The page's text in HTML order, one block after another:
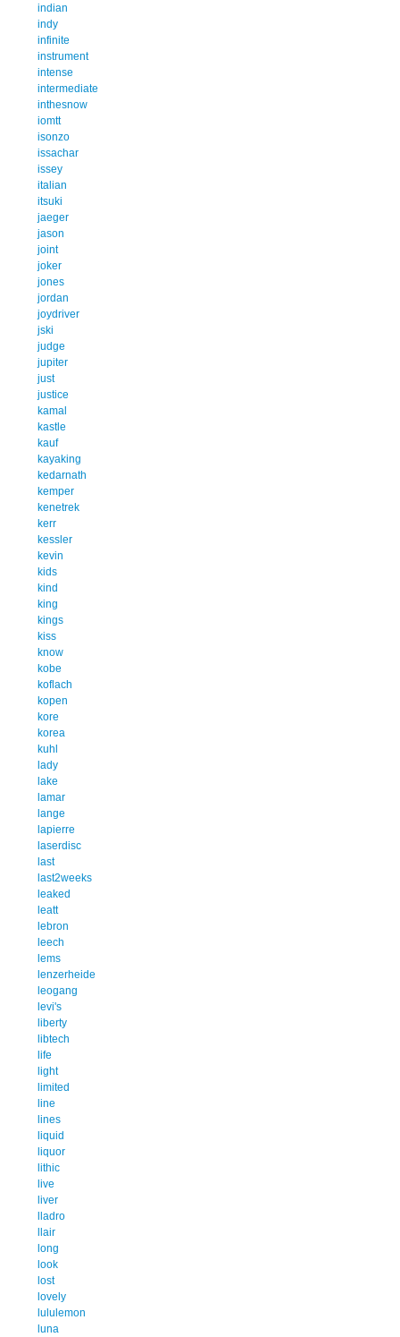
indian
indy
infinite
instrument
intense
intermediate
inthesnow
iomtt
isonzo
issachar
issey
italian
itsuki
jaeger
jason
joint
joker
jones
jordan
joydriver
jski
judge
jupiter
just
justice
kamal
kastle
kauf
kayaking
kedarnath
kemper
kenetrek
kerr
kessler
kevin
kids
kind
king
kings
kiss
know
kobe
koflach
kopen
kore
korea
kuhl
lady
lake
lamar
lange
lapierre
laserdisc
last
last2weeks
leaked
leatt
lebron
leech
lems
lenzerheide
leogang
levi's
liberty
libtech
life
light
limited
line
lines
liquid
liquor
lithic
live
liver
lladro
llair
long
look
lost
lovely
lululemon
luna